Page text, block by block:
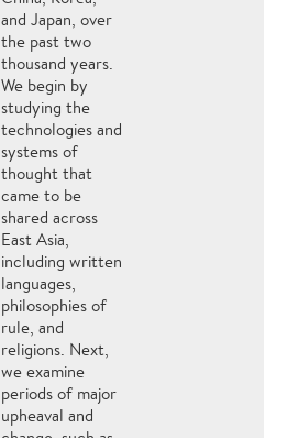
and Japan, over
the past two
thousand years.
We begin by
studying the
technologies and
systems of
thought that
came to be
shared across
East Asia,
including written
languages,
philosophies of
rule, and
religions. Next,
we examine
periods of major
upheaval and